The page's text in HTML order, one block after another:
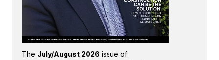
The July/August 2026 issue of